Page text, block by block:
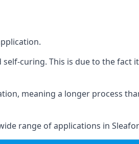
curing. This is due to the fact
meaning a longer process
range of applications in